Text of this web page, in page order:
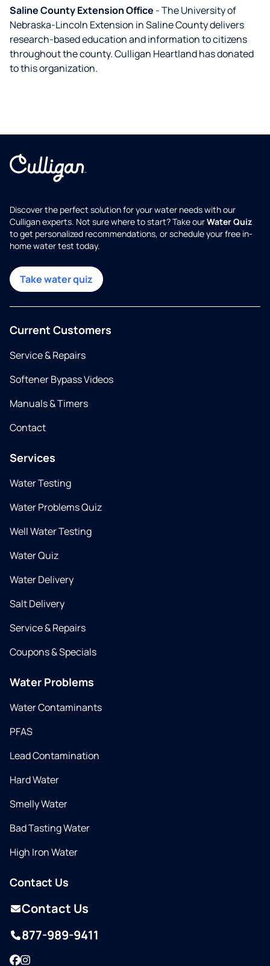
Saline County Extension Office - The University of
Nebraska-Lincoln Extension in Saline County delivers
research-based education and information to citizens
throughout the county. Culligan Heartland has donated
to this organization.
Discover the perfect solution for your water needs with our
Culligan experts. Not sure where to start? Take ourWater Quiz
to get personalized recommendations, or schedule your free in-
home water test today.
Take water quiz
Current Customers
Service & Repairs
Softener Bypass Videos
Manuals & Timers
Contact
Services
Water Testing
Water Problems Quiz
Well Water Testing
Water Quiz
Water Delivery
Salt Delivery
Service & Repairs
Coupons & Specials
Water Problems
Water Contaminants
PFAS
Lead Contamination
Hard Water
Smelly Water
Bad Tasting Water
High Iron Water
Contact Us
Contact Us
877-989-9411
Facebook
Instagram